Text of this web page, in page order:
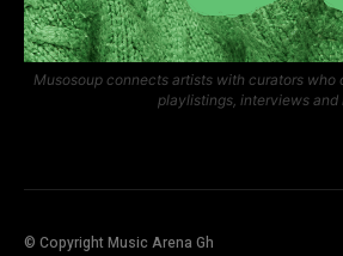
Musosoup connects artists with curators who
playlistings, interviews and
© Copyright Music Arena Gh